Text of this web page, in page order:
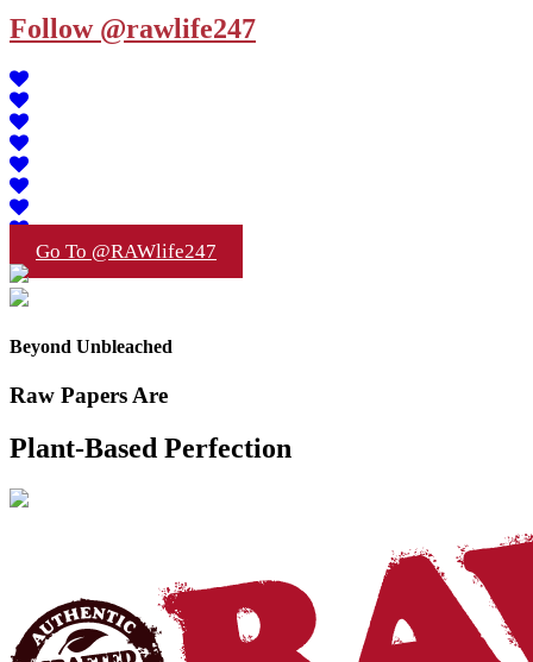
Follow @rawlife247
Go To @RAWlife247
Beyond Unbleached
Raw Papers Are
Plant-Based Perfection